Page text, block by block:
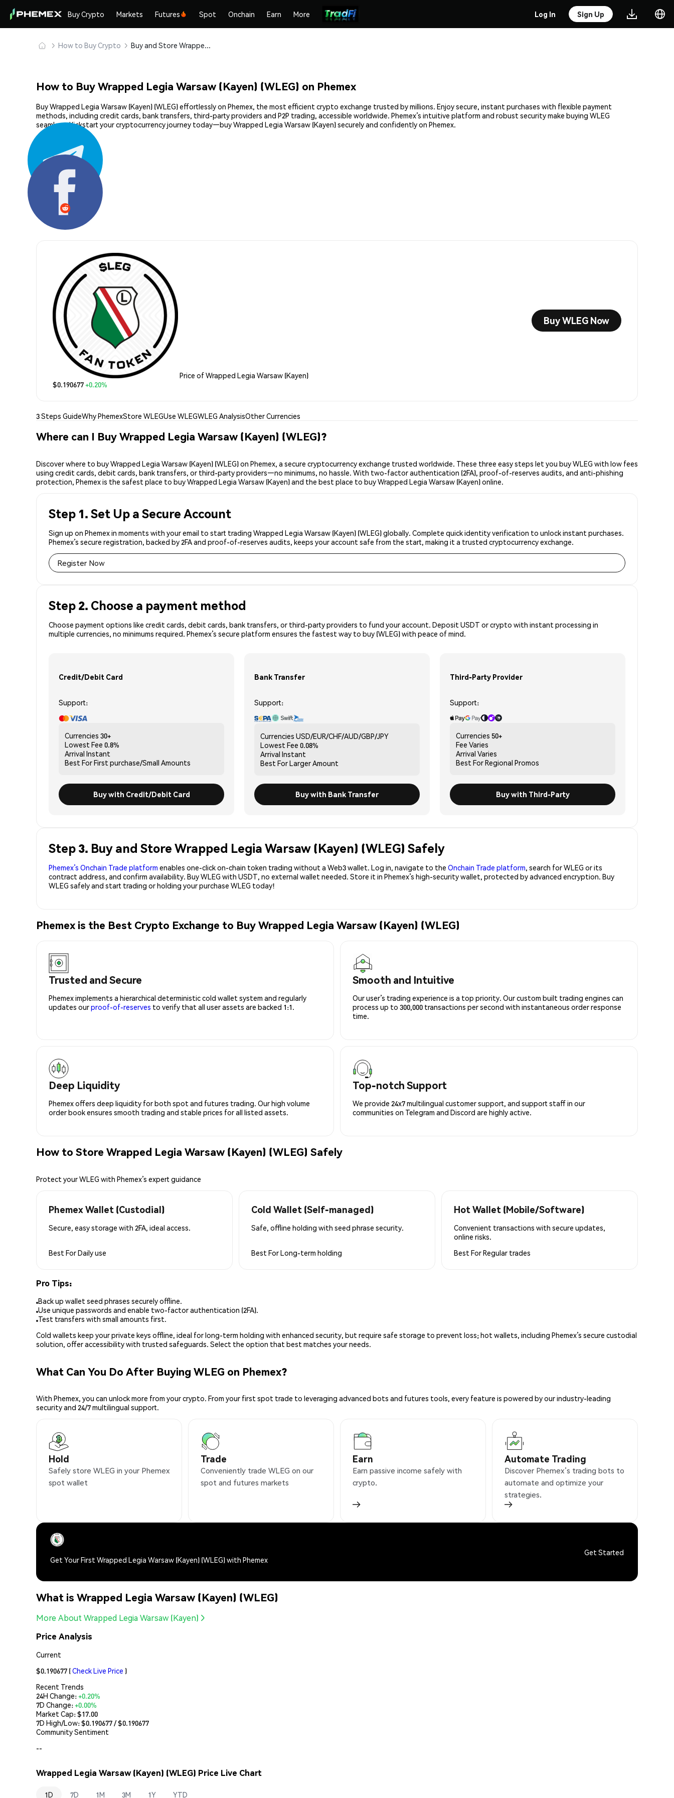
Buy Crypto Markets Futures Spot Onchain Earn More Log In Sign Up
How to Buy Crypto Buy and Store Wrapped Legia Warsaw (Kayen) (WLEG) Safely
How to Buy Wrapped Legia Warsaw (Kayen) (WLEG) on Phemex
Buy Wrapped Legia Warsaw (Kayen) (WLEG) effortlessly on Phemex, the most efficient crypto exchange trusted by millions. Enjoy secure, instant purchases with flexible payment
methods, including credit cards, bank transfers, third-party providers and P2P trading, accessible worldwide. Phemex’s intuitive platform and robust security make buying WLEG
seamless. Kickstart your cryptocurrency journey today—buy Wrapped Legia Warsaw (Kayen) securely and confidently on Phemex.
Price of Wrapped Legia Warsaw (Kayen)
$0.190677+0.20%
Buy WLEG Now
3 Steps GuideWhy PhemexStore WLEGUse WLEGWLEG AnalysisOther Currencies
Where can I Buy Wrapped Legia Warsaw (Kayen) (WLEG)?
Discover where to buy Wrapped Legia Warsaw (Kayen) (WLEG) on Phemex, a secure cryptocurrency exchange trusted worldwide. These three easy steps let you buy WLEG with low fees
using credit cards, debit cards, bank transfers, or third-party providers—no minimums, no hassle. With two-factor authentication (2FA), proof-of-reserves audits, and anti-phishing
protection, Phemex is the safest place to buy Wrapped Legia Warsaw (Kayen) and the best place to buy Wrapped Legia Warsaw (Kayen) online.
Step 1. Set Up a Secure Account
Sign up on Phemex in moments with your email to start trading Wrapped Legia Warsaw (Kayen) (WLEG) globally. Complete quick identity verification to unlock instant purchases.
Phemex’s secure registration, backed by 2FA and proof-of-reserves audits, keeps your account safe from the start, making it a trusted cryptocurrency exchange.
Register Now
Step 2. Choose a payment method
Choose payment options like credit cards, debit cards, bank transfers, or third-party providers to fund your account. Deposit USDT or crypto with instant processing in
multiple currencies, no minimums required. Phemex’s secure platform ensures the fastest way to buy (WLEG) with peace of mind.
Credit/Debit Card
Support:
Currencies 30+
Lowest Fee 0.8%
Arrival Instant
Best ForFirst purchase/Small Amounts
Buy with Credit/Debit Card
Bank Transfer
Support:
Currencies USD/EUR/CHF/AUD/GBP/JPY
Lowest Fee 0.08%
Arrival Instant
Best ForLarger Amount
Buy with Bank Transfer
Third-Party Provider
Support:
Currencies 50+
Fee Varies
Arrival Varies
Best ForRegional Promos
Buy with Third-Party
Step 3. Buy and Store Wrapped Legia Warsaw (Kayen) (WLEG) Safely
Phemex’s Onchain Trade platform enables one-click on-chain token trading without a Web3 wallet. Log in, navigate to the Onchain Trade platform, search for WLEG or its
contract address, and confirm availability. Buy WLEG with USDT, no external wallet needed. Store it in Phemex’s high-security wallet, protected by advanced encryption. Buy
WLEG safely and start trading or holding your purchase WLEG today!
Phemex is the Best Crypto Exchange to Buy Wrapped Legia Warsaw (Kayen) (WLEG)
Trusted and Secure
Phemex implements a hierarchical deterministic cold wallet system and regularly
updates ourproof-of-reserves to verify that all user assets are backed 1:1.
Smooth and Intuitive
Our user’s trading experience is a top priority. Our custom built trading engines can
process up to 300,000 transactions per second with instantaneous order response
time.
Deep Liquidity
Phemex offers deep liquidity for both spot and futures trading. Our high volume
order book ensures smooth trading and stable prices for all listed assets.
Top-notch Support
We provide 24x7 multilingual customer support, and support staff in our
communities on Telegram and Discord are highly active.
How to Store Wrapped Legia Warsaw (Kayen) (WLEG) Safely
Protect your WLEG with Phemex’s expert guidance
Phemex Wallet (Custodial)
Secure, easy storage with 2FA, ideal access.
Best ForDaily use
Cold Wallet (Self-managed)
Safe, offline holding with seed phrase security.
Best ForLong-term holding
Hot Wallet (Mobile/Software)
Convenient transactions with secure updates,
online risks.
Best ForRegular trades
Pro Tips:
Back up wallet seed phrases securely offline.
Use unique passwords and enable two-factor authentication (2FA).
Test transfers with small amounts first.
Cold wallets keep your private keys offline, ideal for long-term holding with enhanced security, but require safe storage to prevent loss; hot wallets, including Phemex’s secure custodial
solution, offer accessibility with trusted safeguards. Select the option that best matches your needs.
What Can You Do After Buying WLEG on Phemex?
With Phemex, you can unlock more from your crypto. From your first spot trade to leveraging advanced bots and futures tools, every feature is powered by our industry-leading
security and 24/7 multilingual support.
Hold
Safely store WLEG in your Phemex
spot wallet
Trade
Conveniently trade WLEG on our
spot and futures markets
Earn
Earn passive income safely with
crypto.
Automate Trading
Discover Phemex’s trading bots to
automate and optimize your
strategies.
Get Your First Wrapped Legia Warsaw (Kayen) (WLEG) with Phemex
Get Started
What is Wrapped Legia Warsaw (Kayen) (WLEG)
More About Wrapped Legia Warsaw (Kayen)
Price Analysis
Current
$0.190677 (Check Live Price )
Recent Trends
24H Change:+0.20%
7D Change:+0.00%
Market Cap:$17.00
7D High/Low: $0.190677/ $0.190677
Community Sentiment
--
Wrapped Legia Warsaw (Kayen) (WLEG) Price Live Chart
1D 7D 1M 3M 1Y YTD